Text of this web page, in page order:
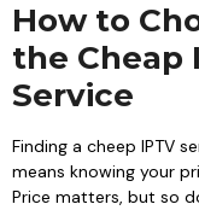
How to
the Cheap
Service
Finding a cheep IPTV
means knowing your
Price matters, but so